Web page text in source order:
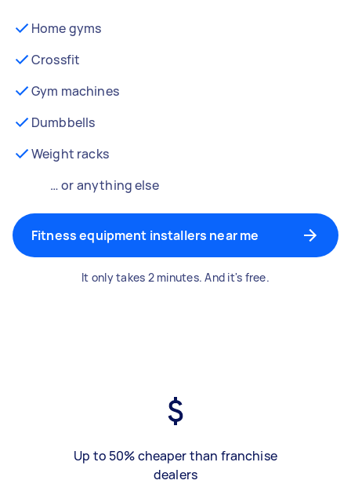
Home gyms
Crossfit
Gym machines
Dumbbells
Weight racks
… or anything else
Fitness equipment installers near me
It only takes 2 minutes. And it's free.
Up to 50% cheaper than franchise
dealers